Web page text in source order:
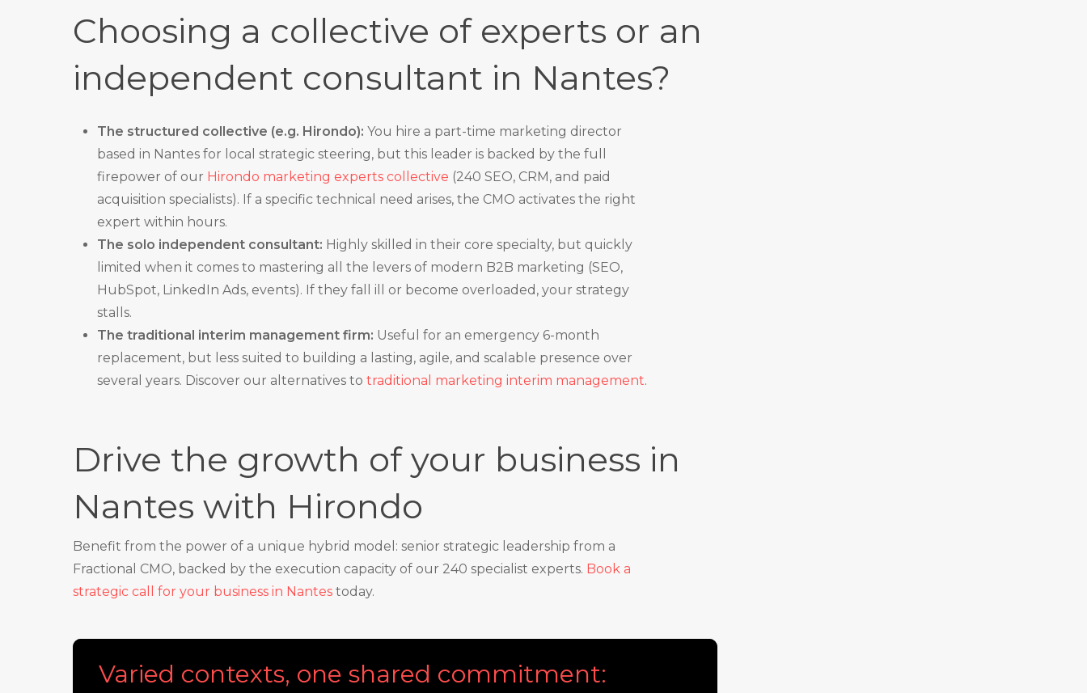
Choosing a collective of experts or an
independent consultant in Nantes?
The structured collective (e.g. Hirondo): You hire a part-time marketing director
based in Nantes for local strategic steering, but this leader is backed by the full
firepower of our Hirondo marketing experts collective (240 SEO, CRM, and paid
acquisition specialists). If a specific technical need arises, the CMO activates the right
expert within hours.
The solo independent consultant: Highly skilled in their core specialty, but quickly
limited when it comes to mastering all the levers of modern B2B marketing (SEO,
HubSpot, LinkedIn Ads, events). If they fall ill or become overloaded, your strategy
stalls.
The traditional interim management firm: Useful for an emergency 6-month
replacement, but less suited to building a lasting, agile, and scalable presence over
several years. Discover our alternatives totraditional marketing interim management.
Drive the growth of your business in
Nantes with Hirondo
Benefit from the power of a unique hybrid model: senior strategic leadership from a
Fractional CMO, backed by the execution capacity of our 240 specialist experts. Book a
strategic call for your business in Nantes today.
Varied contexts, one shared commitment: